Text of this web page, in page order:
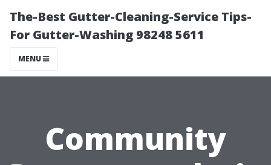
The-Best Gutter-Cleaning-Service Tips-
For Gutter-Washing 98248 5611
MENU
Community